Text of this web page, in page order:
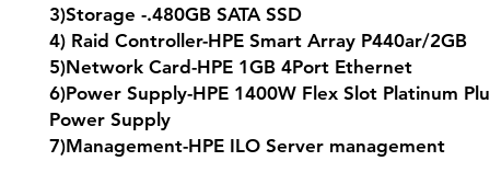
3)Storage -.480GB SATA SSD
4) Raid Controller-HPE Smart Array P440ar/2GB
5)Network Card-HPE 1GB 4Port Ethernet
6)Power Supply-HPE 1400W Flex Slot Platinum
Power Supply
7)Management-HPE ILO Server management